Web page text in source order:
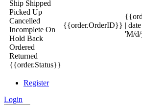
Ship Shipped
Picked Up
Cancelled
Incomplete On
Hold Back
Ordered
Returned
{{order.Status}}
{{order.OrderID}} |
'M/
Register
Login